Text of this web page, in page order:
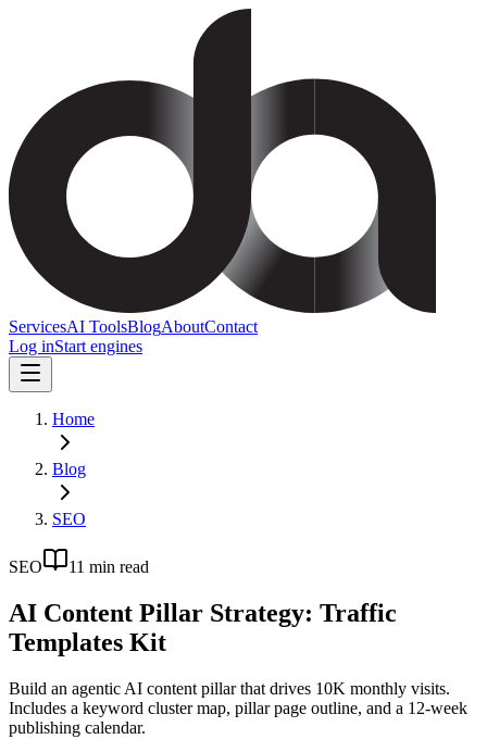
ServicesAI ToolsBlogAboutContact
Log inStart engines
Home
Blog
SEO
SEO 11 min read
AI Content Pillar Strategy: Traffic
Templates Kit
Build an agentic AI content pillar that drives 10K monthly visits.
Includes a keyword cluster map, pillar page outline, and a 12-week
publishing calendar.